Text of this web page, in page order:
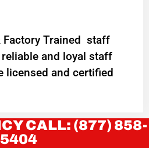
Factory Trained staff
and loyal staff
licensed and certified
CALL: (877) 858-
5404